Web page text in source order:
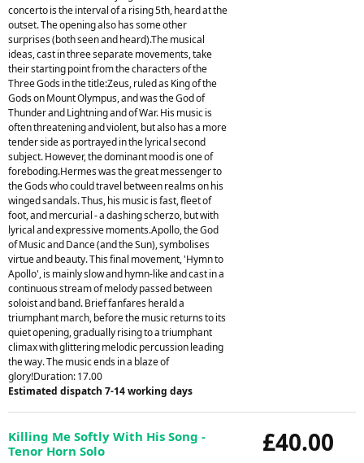
concerto is the interval of a rising 5th, heard at the
outset. The opening also has some other
surprises (both seen and heard).The musical
ideas, cast in three separate movements, take
their starting point from the characters of the
Three Gods in the title:Zeus, ruled as King of the
Gods on Mount Olympus, and was the God of
Thunder and Lightning and of War. His music is
often threatening and violent, but also has a more
tender side as portrayed in the lyrical second
subject. However, the dominant mood is one of
foreboding.Hermes was the great messenger to
the Gods who could travel between realms on his
winged sandals. Thus, his music is fast, fleet of
foot, and mercurial - a dashing scherzo, but with
lyrical and expressive moments.Apollo, the God
of Music and Dance (and the Sun), symbolises
virtue and beauty. This final movement, 'Hymn to
Apollo', is mainly slow and hymn-like and cast in a
continuous stream of melody passed between
soloist and band. Brief fanfares herald a
triumphant march, before the music returns to its
quiet opening, gradually rising to a triumphant
climax with glittering melodic percussion leading
the way. The music ends in a blaze of
glory!Duration: 17.00
Estimated dispatch 7-14 working days
£40.00
Killing Me Softly With His Song -
Tenor Horn Solo